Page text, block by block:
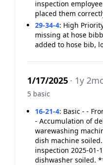
inspection
placed them
29-34-4: High
missing at hose
added to hose bib,
1/17/2025 · 1y
5 basic
16-21-4: Basic - -
- Accumulation of
warewashing
dish machine
inspection 2025-01-
dishwasher soiled.